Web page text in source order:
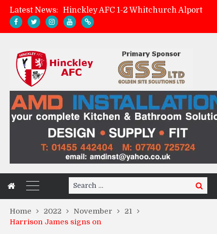
Latest News:
Hinckley AFC 1-2 Whitchurch Alport
AMK Flooring sponsor warm-up tracksuits
Search
for:
Search
Home 2022 November
21
Harrison James signs on